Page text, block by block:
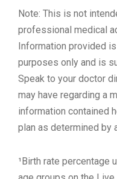
Note: This is not
professional medical
Information provided
purposes only and is
Speak to your doctor
may have regarding a
information contained
plan as determined by
¹Birth rate percentage